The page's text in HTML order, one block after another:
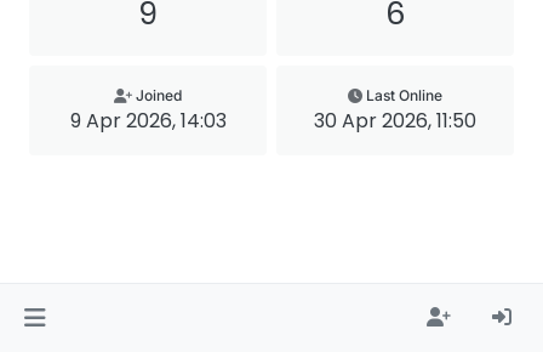
9 6
Joined
9 Apr 2026, 14:03
Last Online
30 Apr 2026, 11:50